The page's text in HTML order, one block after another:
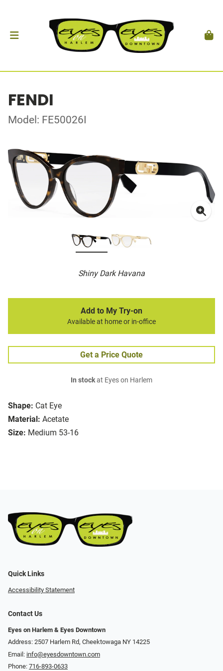
FENDI
Model: FE50026I
Shiny Dark Havana
Shape: Cat Eye
Material: Acetate
Size: Medium 53-16
Add to My Try-on
Available at home or in-office
Get a Price Quote
In stockat Eyes on Harlem
Quick Links
Accessibility Statement
Contact Us
Eyes on Harlem & Eyes Downtown
Address: 2507 Harlem Rd, Cheektowaga NY 14225
Email: info@eyesdowntown.com
Phone: 716-893-0633